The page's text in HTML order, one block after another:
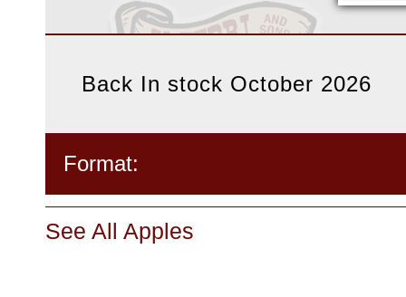
Back In stock October 2026
Format:
See All Apples